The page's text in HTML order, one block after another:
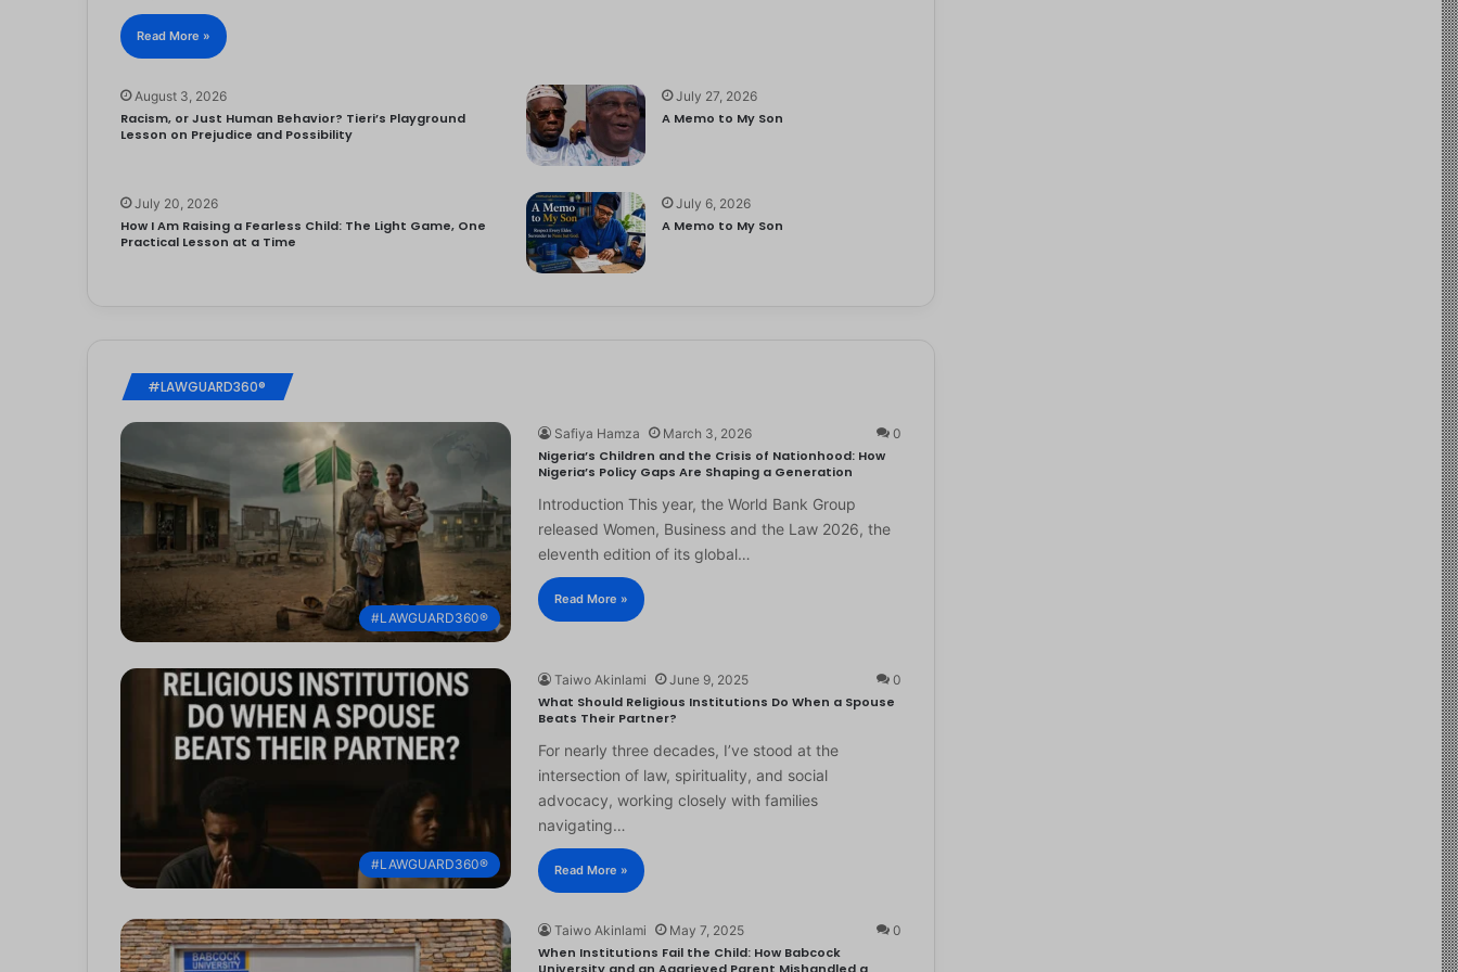
Read More »
August 3, 2026
Racism, or Just Human Behavior? Tieri’s Playground
Lesson on Prejudice and Possibility
July 27, 2026
A Memo to My Son
July 20, 2026
How I Am Raising a Fearless Child: The Light Game, One
Practical Lesson at a Time
July 6, 2026
A Memo to My Son
#LAWGUARD360®
#LAWGUARD360®
Safiya Hamza March 3, 2026 0
Nigeria’s Children and the Crisis of Nationhood: How
Nigeria’s Policy Gaps Are Shaping a Generation
Introduction This year, the World Bank Group
released Women, Business and the Law 2026, the
eleventh edition of its global…
Read More »
#LAWGUARD360®
Taiwo Akinlami June 9, 2025 0
What Should Religious Institutions Do When a Spouse
Beats Their Partner?
For nearly three decades, I’ve stood at the
intersection of law, spirituality, and social
advocacy, working closely with families
navigating…
Read More »
Taiwo Akinlami May 7, 2025 0
When Institutions Fail the Child: How Babcock